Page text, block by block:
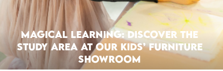
Magical Learning: Discover The
Study Area At Our Kids’ Furniture
Showroom